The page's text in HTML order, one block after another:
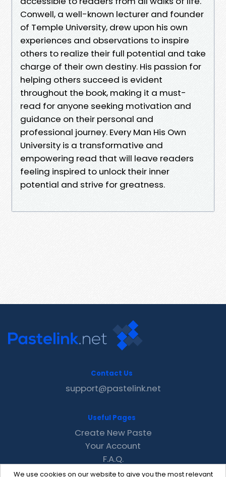
Conwell, a well-known lecturer and founder
of Temple University, drew upon his own
experiences and observations to inspire
others to realize their full potential and take
charge of their own destiny. His passion for
helping others succeed is evident
throughout the book, making it a must-
read for anyone seeking motivation and
guidance on their personal and
professional journey. Every Man His Own
University is a transformative and
empowering read that will leave readers
feeling inspired to unlock their inner
potential and strive for greatness.
We use cookies on our website to give you the most relevant
Contact Us
support@pastelink.net
Useful Pages
Create New Paste
Your Account
F.A.Q.
Recent